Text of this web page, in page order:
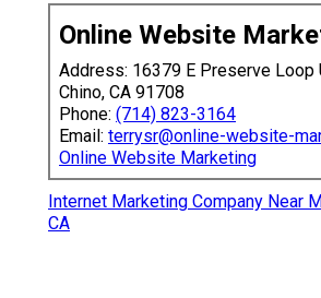
Online Website
Address: 16379 E Preserve Loop
Chino, CA 91708
Phone: (714) 823-3164
Email: terrysr@online-website-
Online Website Marketing
Internet Marketing Company Near
CA